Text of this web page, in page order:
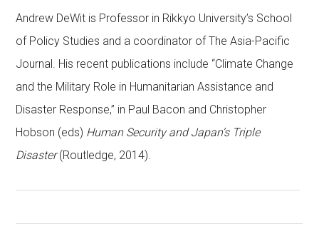
Andrew DeWit is Professor in Rikkyo University’s School
of Policy Studies and a coordinator of The Asia-Pacific
Journal. His recent publications include “Climate Change
and the Military Role in Humanitarian Assistance and
Disaster Response,” in Paul Bacon and Christopher
Hobson (eds) Human Security and Japan’s Triple
Disaster(Routledge, 2014).